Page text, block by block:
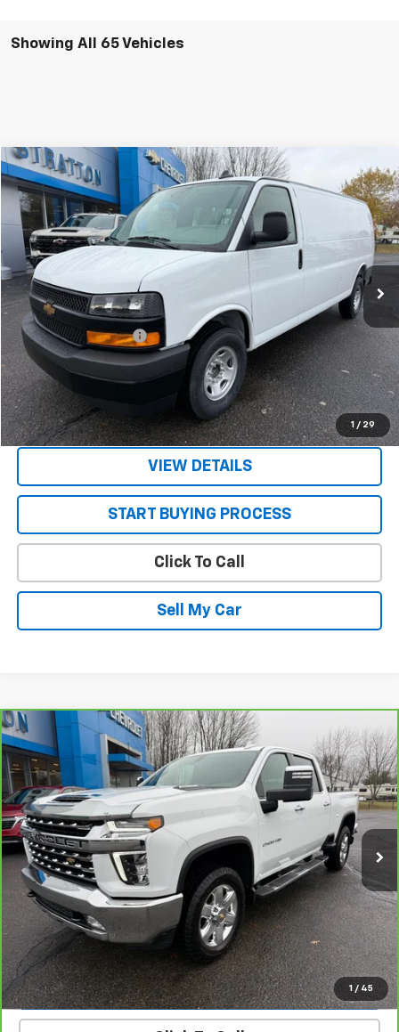
Showing All 65 Vehicles
1 / 29
New 2025Chevrolet Express Cargo
VIN: 1GCWGBF78S1272363 Stock: 25446 Model:CG23705
In Stock Ext. Int.
$2,785
SAVINGS
$45,000
SALE PRICE
MSRP:
$47,785
STRATTON DISCOUNT
-$2,785
Sale Price: $45,000
Get Today’s Best Price
VIEW DETAILS
START BUYING PROCESS
Click To Call
Sell My Car
Compare Vehicle
1 / 45
CarBravo 2023Chevrolet Silverado 2500 HD
LTZ
Price Drop
VIN:1GC4YPEY4PF162576 Stock:23471B CK20743
27,379 mi Ext. Int.
$58,900
PRICE
Get Today’s Best Price
VIEW DETAILS
START BUYING PROCESS
Compare Vehicle